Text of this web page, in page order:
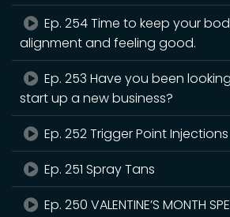
Ep. 254 Time to keep your
alignment and feeling good.
Ep. 253 Have you been
start up a new business?
Ep. 252 Trigger Point Injections
Ep. 251 Spray Tans
Ep. 250 VALENTINE’S MONTH